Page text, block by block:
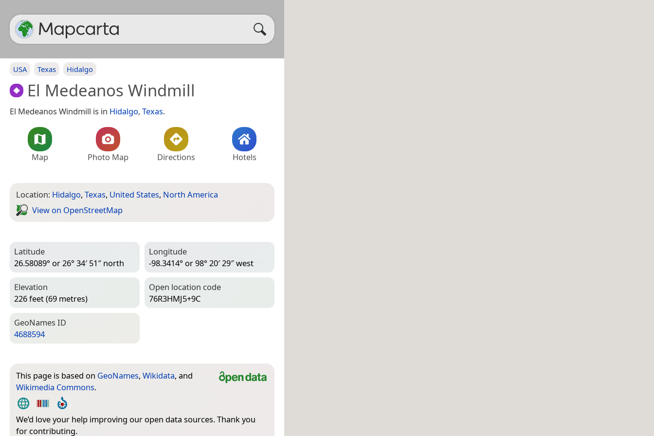
USA Texas Hidalgo
El Medeanos Windmill
El Medeanos Windmill is in Hidalgo, Texas.
Map Photo Map Directions Hotels
Location: Hidalgo, Texas, United States, North America
View on Open­Street­Map
Latitude
26.58089° or 26° 34′ 51″ north
Longitude
-98.3414° or 98° 20′ 29″ west
Elevation
226 feet (69 metres)
Open location code
76R3HMJ5+9C
Geo­Names ID
4688594
This page is based on GeoNames, Wikidata, and
Wikimedia Commons.
We’d love your help improving our open data sources. Thank you
for contributing.